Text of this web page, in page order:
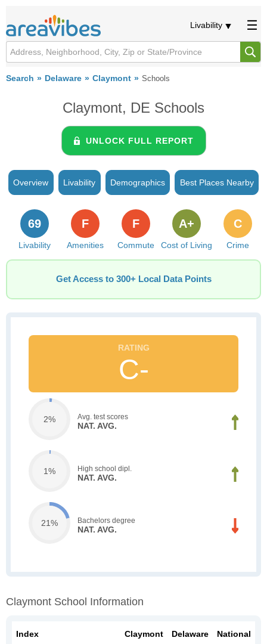
Livability
Search Delaware Claymont Schools
Claymont, DE Schools
UNLOCK FULL REPORT
Overview Livability Demographics Best Places Nearby
Livability
69
Amenities
F
Commute
F
Cost of Living
A+
Crime
C
Get Access to 300+ Local Data Points
C-
2% Avg. test scores
NAT. AVG.
1% High school dipl.
NAT. AVG.
21% Bachelors degree
NAT. AVG.
Claymont School Information
Index Claymont Delaware National